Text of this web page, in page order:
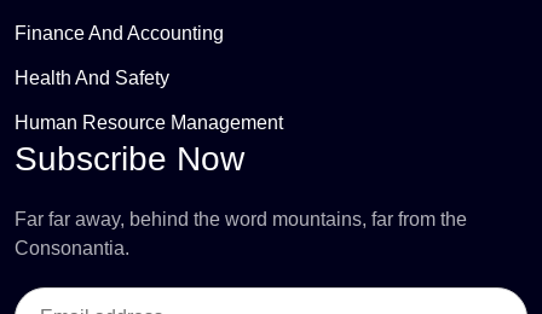
Finance And Accounting
Health And Safety
Human Resource Management
Subscribe Now
Far far away, behind the word mountains, far from the
Consonantia.